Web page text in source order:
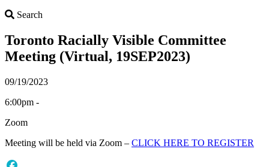
Search
Toronto Racially Visible Committee
Meeting (Virtual, 19SEP2023)
09/19/2023
6:00pm -
Zoom
Meeting will be held via Zoom – CLICK HERE TO REGISTER